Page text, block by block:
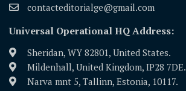
contacteditorialge@gmail.com
Universal Operational HQ Address:
Sheridan, WY 82801, United States.
Mildenhall, United Kingdom, IP28 7DE.
Narva mnt 5, Tallinn, Estonia, 10117.